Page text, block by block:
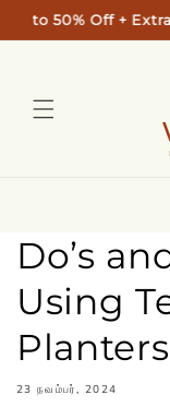
Skip to
50% Off + Extra
Do’s
Using
Planters
23 நவம்பர், 2024